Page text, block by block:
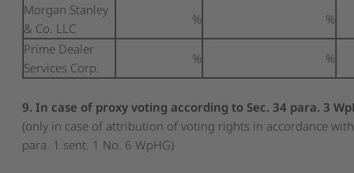
Morgan Stanley
& Co. LLC
%
%
Prime Dealer
Services Corp.
% %
9. In case of proxy voting according to Sec. 34 para. 3
(only in case of attribution of voting rights in accordance
para. 1 sent. 1 No. 6 WpHG)